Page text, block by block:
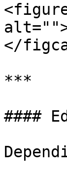
</
***
####